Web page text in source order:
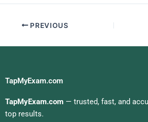
PREVIOUS
TapMyExam.com
TapMyExam.com — trusted, fast, and
top results.